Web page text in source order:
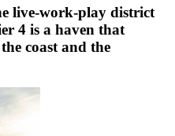
live-work-play district
4 is a haven that
coast and the